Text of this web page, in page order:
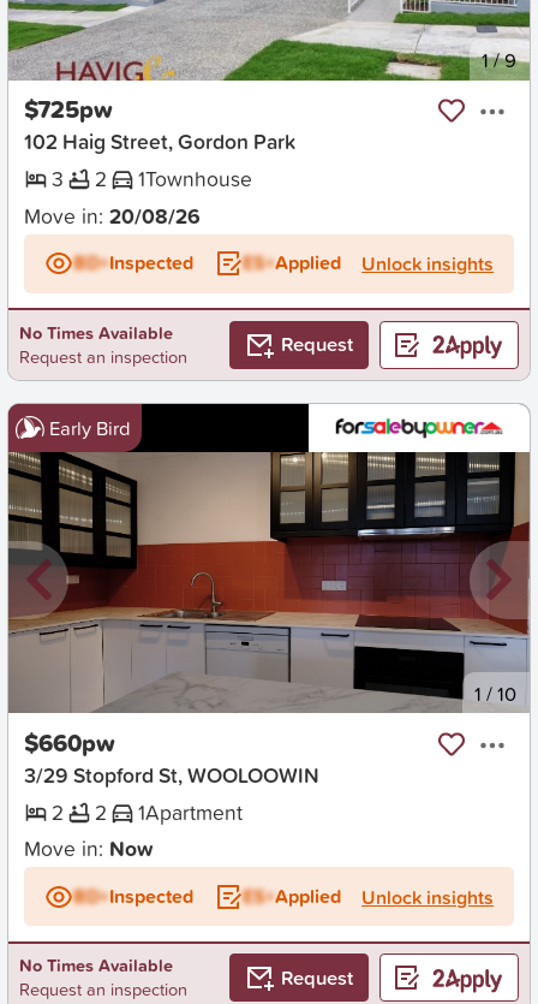
New 1/9
$725pw
102 Haig Street, Gordon Park
3
2 1Townhouse
Move in: 20/08/26
BD+Inspected ES+Applied Unlock insights
No Times Available
Request an inspection
Request
Early Bird
1 /10
$660pw
3/29 Stopford St, WOOLOOWIN
2
2 1Apartment
Move in: Now
BD+Inspected ES+Applied Unlock insights
No Times Available
Request an inspection
Request